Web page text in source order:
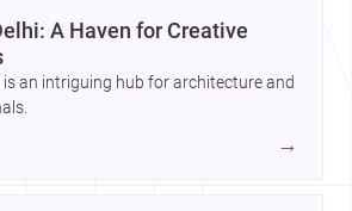
A Haven for Creative
is an intriguing hub for architecture and
→